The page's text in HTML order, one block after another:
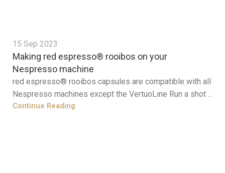
15 Sep 2023
Making red espresso® rooibos on your
Nespresso machine
red espresso® rooibos capsules are compatible with all
Nespresso machines except the VertuoLine Run a shot ...
Continue Reading